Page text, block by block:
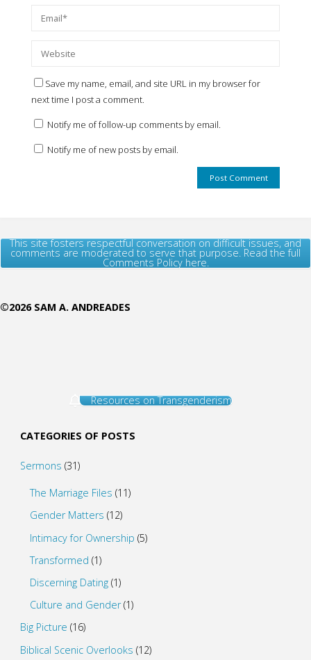
Save my name, email, and site URL in my browser for
next time I post a comment.
Notify me of follow-up comments by email.
Notify me of new posts by email.
This site fosters respectful conversation on difficult issues, and
comments are moderated to serve that purpose. Read the full
Comments Policy here.
©2026 SAM A. ANDREADES
Resources on Transgenderism
CATEGORIES OF POSTS
Sermons (31)
The Marriage Files (11)
Gender Matters (12)
Intimacy for Ownership (5)
Transformed (1)
Discerning Dating (1)
Culture and Gender(1)
Big Picture (16)
Biblical Scenic Overlooks (12)